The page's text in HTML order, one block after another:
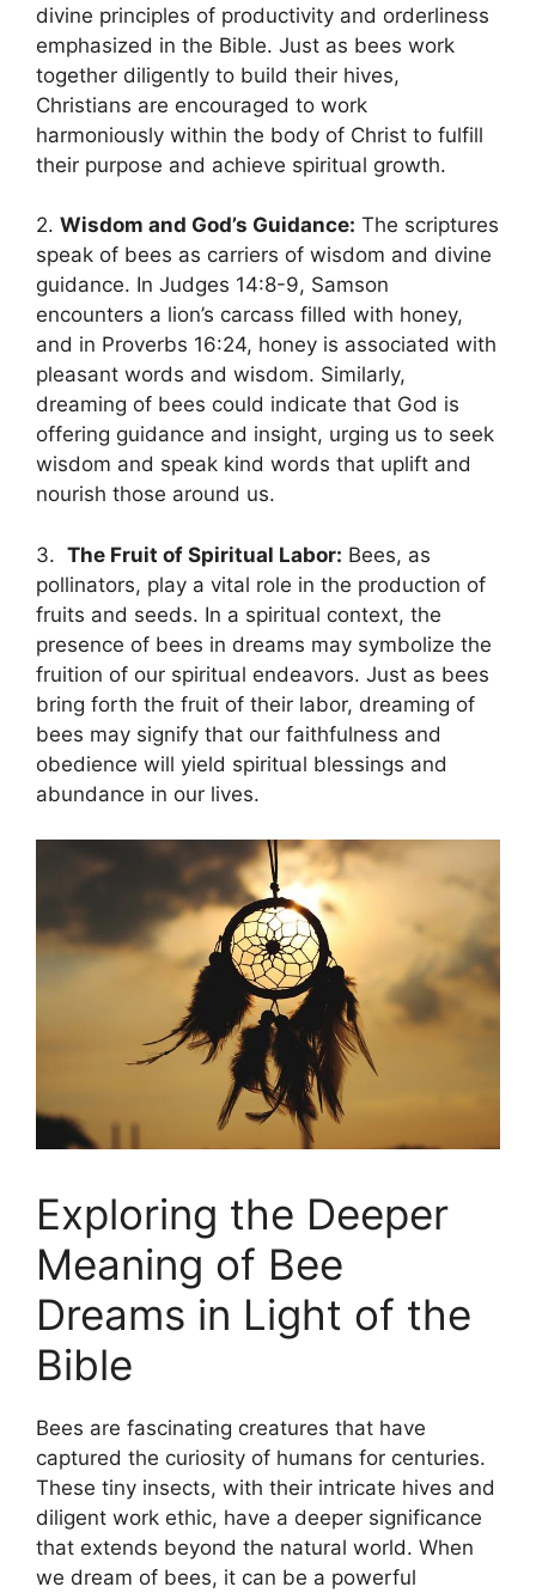
divine principles of productivity and orderliness
emphasized in the Bible. ⁣Just as bees work
together‌ diligently to build their hives,
Christians are ⁣encouraged to work⁤
harmoniously within the ‍body‍ of Christ to ⁣fulfill​
their⁤ purpose and achieve spiritual ⁢growth.
2. Wisdom and God’s Guidance: The scriptures
speak of bees as carriers of wisdom⁣ and divine
guidance. In Judges 14:8-9, Samson
encounters a lion’s⁢ carcass‌ filled with honey,
and in‌ Proverbs 16:24, honey is associated with
pleasant words ‍and wisdom. Similarly,
dreaming⁤ of bees could indicate that​ God is ​
offering ⁣guidance and insight, urging us to seek
wisdom and speak kind ‌words that uplift​ and
nourish ‌those around ⁤us.
3. ⁣ The Fruit of⁢ Spiritual⁢ Labor: Bees, as
pollinators, play‌ a‌ vital role in the ‌production of
fruits​ and seeds. ⁢In a spiritual context, the
presence⁤ of bees in dreams may symbolize ⁢the
fruition ⁤of our‌ spiritual⁣ endeavors. Just⁢ as bees
bring⁢ forth⁣ the fruit of their labor, dreaming of
bees may signify that‍ our faithfulness and
obedience will yield spiritual blessings and
abundance in our lives.
Exploring the Deeper
Meaning of‌ Bee
Dreams in Light of the
Bible
Bees are fascinating creatures‍ that ⁤have
captured ⁣the curiosity⁤ of humans for ⁣centuries.
These tiny insects, with their intricate hives and
diligent work ​ethic, have a deeper ⁤significance
‍that extends⁣ beyond the natural world. When
‍we​ dream⁣ of‍ bees, it​ can be a powerful